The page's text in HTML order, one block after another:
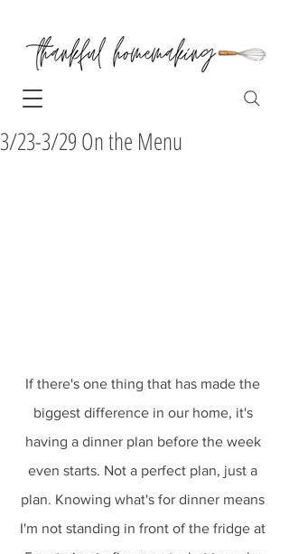
3/23-3/29 On the Menu
If there's one thing that has made the
biggest difference in our home, it's
having a dinner plan before the week
even starts. Not a perfect plan, just a
plan. Knowing what's for dinner means
I'm not standing in front of the fridge at